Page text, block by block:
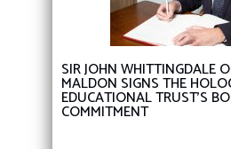
SIR JOHN WHITTINGDALE
MALDON SIGNS THE
EDUCATIONAL TRUST’S
COMMITMENT